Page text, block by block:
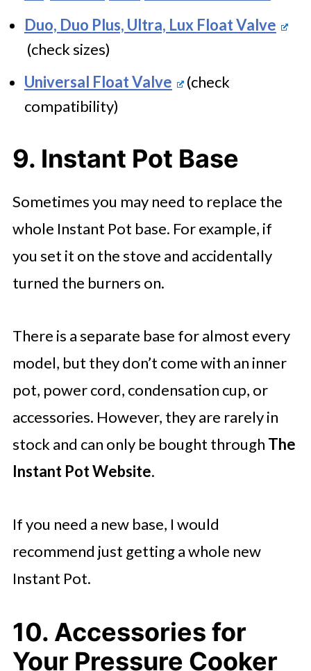
Duo, Duo Plus, Ultra, Lux Float Valve
(check sizes)
Universal Float Valve
(check
compatibility)
9. Instant Pot Base
Sometimes you may need to replace the
whole Instant Pot base. For example, if
you set it on the stove and accidentally
turned the burners on.
There is a separate base for almost every
model, but they don’t come with an inner
pot, power cord, condensation cup, or
accessories. However, they are rarely in
stock and can only be bought through The
Instant Pot Website.
If you need a new base, I would
recommend just getting a whole new
Instant Pot.
10. Accessories for
Your Pressure Cooker